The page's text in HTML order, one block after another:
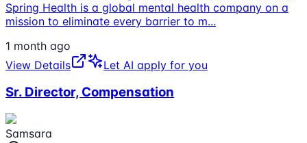
Spring Health is a global mental health company on a
mission to eliminate every barrier to m...
1 month ago
View Details
Let AI apply for you
Sr. Director, Compensation
Samsara